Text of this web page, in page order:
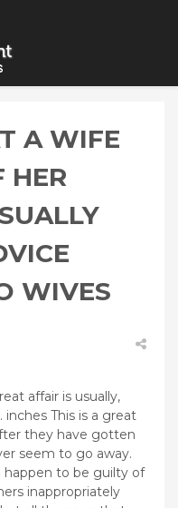
A WIFE
HER
WIVES
affair is usually,
This is a great
they have gotten
seem to go away.
to be guilty of
inappropriately